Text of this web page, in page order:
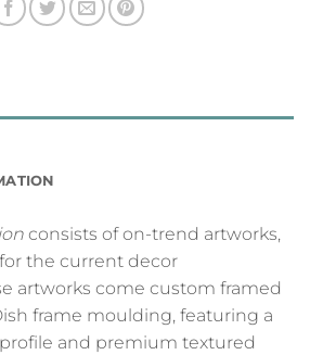
consists of on-trend artworks,
the current decor
artworks come custom framed
frame moulding, featuring a
and premium textured